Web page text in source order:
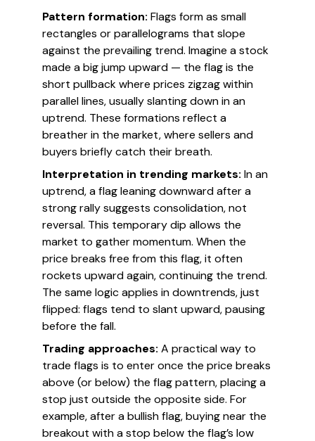
Pattern formation: Flags form as small
rectangles or parallelograms that slope
against the prevailing trend. Imagine a stock
made a big jump upward — the flag is the
short pullback where prices zigzag within
parallel lines, usually slanting down in an
uptrend. These formations reflect a
breather in the market, where sellers and
buyers briefly catch their breath.
Interpretation in trending markets: In an
uptrend, a flag leaning downward after a
strong rally suggests consolidation, not
reversal. This temporary dip allows the
market to gather momentum. When the
price breaks free from this flag, it often
rockets upward again, continuing the trend.
The same logic applies in downtrends, just
flipped: flags tend to slant upward, pausing
before the fall.
Trading approaches: A practical way to
trade flags is to enter once the price breaks
above (or below) the flag pattern, placing a
stop just outside the opposite side. For
example, after a bullish flag, buying near the
breakout with a stop below the flag’s low